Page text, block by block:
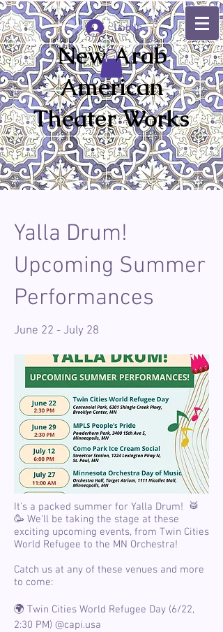
New Arab
American
Theater Works
Log In
Yalla Drum!
Upcoming Summer
Performances
June 22 - July 28
It's a packed summer for Yalla Drum! 🥁
🥳 We'll be taking the stage at these
exciting upcoming events, from Twin Cities
World Refugee to the MN Orchestra!
Catch us at any of these venues and more
to come:
🌍 Twin Cities World Refugee Day (6/22,
2:30 PM) @capi.usa